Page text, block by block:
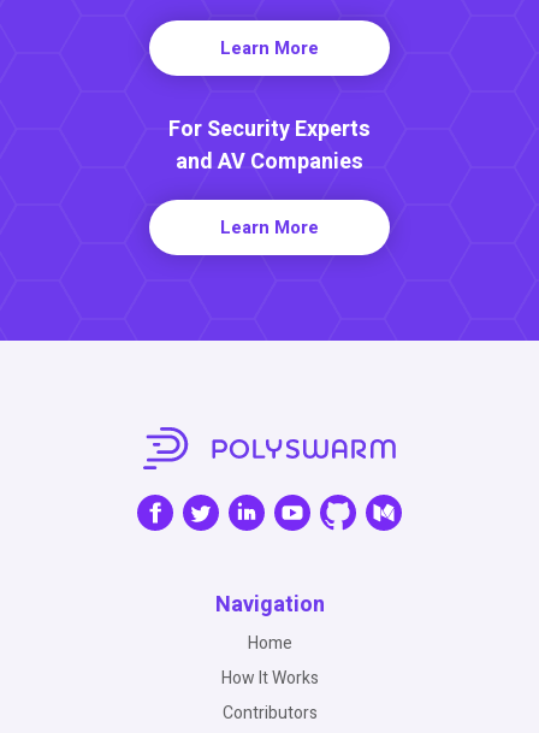
Learn More
For Security Experts
and AV Companies
Learn More
Navigation
Home
How It Works
Contributors